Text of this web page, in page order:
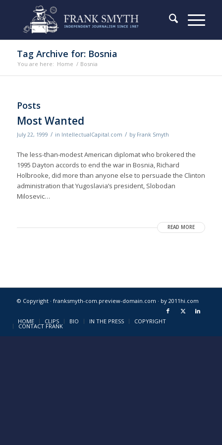
Tag Archive for: Bosnia
You are here: Home / Bosnia
Posts
Most Wanted
July 22, 1999 / in IntellectualCapital.com / by Frank Smyth
The less-than-modest American diplomat who brokered the
1995 Dayton accords to end the war in Bosnia, Richard
Holbrooke, did more than anyone else to persuade the Clinton
administration that Yugoslavia’s president, Slobodan
Milosevic…
READ MORE
© Copyright · franksmyth-com.preview-domain.com · by 2011hi.com
HOME CLIPS BIO IN THE PRESS COPYRIGHT
CONTACT FRANK